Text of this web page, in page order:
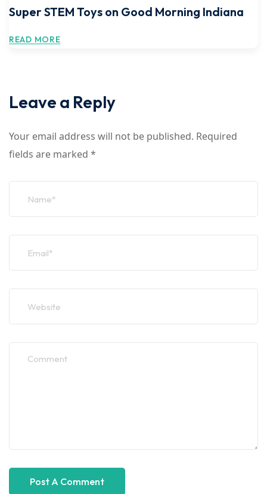
Super STEM Toys on Good Morning Indiana
READ MORE
Leave a Reply
Your email address will not be published. Required
fields are marked *